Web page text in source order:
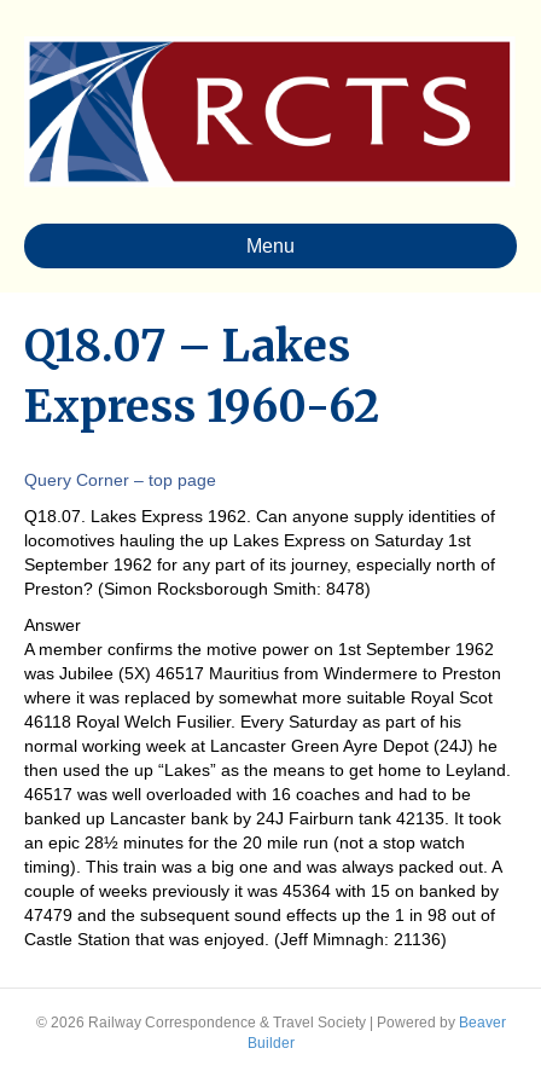
Menu
Q18.07 – Lakes
Express 1960-62
Query Corner – top page
Q18.07. Lakes Express 1962. Can anyone supply identities of
locomotives hauling the up Lakes Express on Saturday 1st
September 1962 for any part of its journey, especially north of
Preston? (Simon Rocksborough Smith: 8478)
Answer
A member confirms the motive power on 1st September 1962
was Jubilee (5X) 46517 Mauritius from Windermere to Preston
where it was replaced by somewhat more suitable Royal Scot
46118 Royal Welch Fusilier. Every Saturday as part of his
normal working week at Lancaster Green Ayre Depot (24J) he
then used the up “Lakes” as the means to get home to Leyland.
46517 was well overloaded with 16 coaches and had to be
banked up Lancaster bank by 24J Fairburn tank 42135. It took
an epic 28½ minutes for the 20 mile run (not a stop watch
timing). This train was a big one and was always packed out. A
couple of weeks previously it was 45364 with 15 on banked by
47479 and the subsequent sound effects up the 1 in 98 out of
Castle Station that was enjoyed. (Jeff Mimnagh: 21136)
© 2026 Railway Correspondence & Travel Society Powered by Beaver
Builder